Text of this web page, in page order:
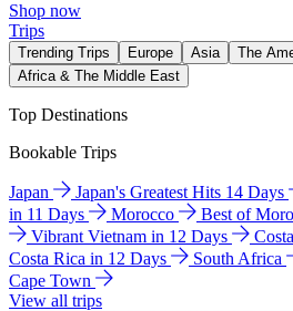
Shop now
Trips
Trending Trips Europe Asia The
Africa & The Middle East
Top Destinations
Bookable Trips
Japan Japan's Greatest Hits 14 Days
in 11 Days
Morocco Best of
Vibrant Vietnam in 12 Days
Costa Rica in 12 Days
South Africa
Cape Town
View all trips